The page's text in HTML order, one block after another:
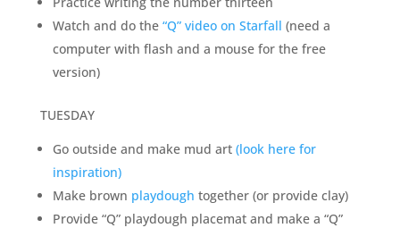
Watch and do the “Q” video on Starfall (need a
computer with flash and a mouse for the free
version)
TUESDAY
Go outside and make mud art (look here for
inspiration)
Make brown playdough together (or provide clay)
Provide “Q” playdough placemat and make a “Q”